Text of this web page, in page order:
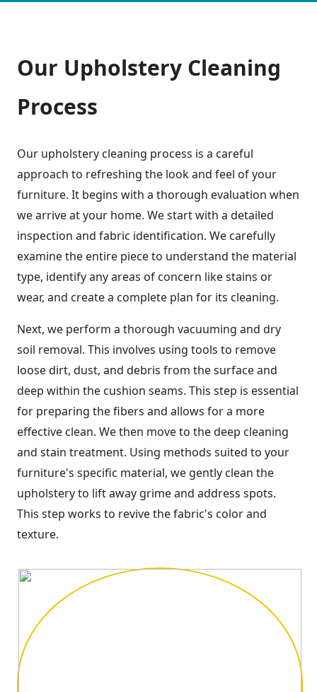
Our Upholstery Cleaning
Process
Our upholstery cleaning process is a careful
approach to refreshing the look and feel of your
furniture. It begins with a thorough evaluation when
we arrive at your home. We start with a detailed
inspection and fabric identification. We carefully
examine the entire piece to understand the material
type, identify any areas of concern like stains or
wear, and create a complete plan for its cleaning.
Next, we perform a thorough vacuuming and dry
soil removal. This involves using tools to remove
loose dirt, dust, and debris from the surface and
deep within the cushion seams. This step is essential
for preparing the fibers and allows for a more
effective clean. We then move to the deep cleaning
and stain treatment. Using methods suited to your
furniture's specific material, we gently clean the
upholstery to lift away grime and address spots.
This step works to revive the fabric's color and
texture.